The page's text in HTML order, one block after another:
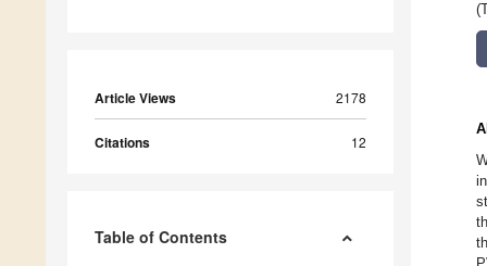
Article Views 2178
Citations 12
Table of Contents